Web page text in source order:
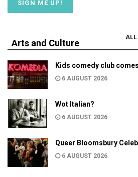
Arts and Culture
ALL
Kids comedy club
6 AUGUST 2026
Wot Italian?
6 AUGUST 2026
Queer Bloomsbury
6 AUGUST 2026